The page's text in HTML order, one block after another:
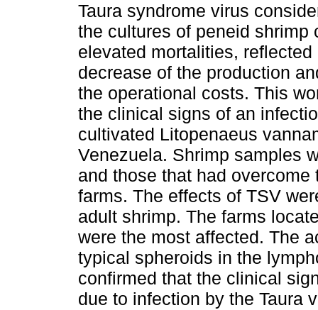
Taura syndrome virus
the cultures of peneid shrimp
elevated mortalities, reflected
decrease of the production
the operational costs. This
the clinical signs of an
cultivated Litopenaeus
Venezuela. Shrimp samples
and those that had
farms. The effects of TSV
adult shrimp. The farms
were the most affected. The
typical spheroids in the
confirmed that the clinical
due to infection by the Taura